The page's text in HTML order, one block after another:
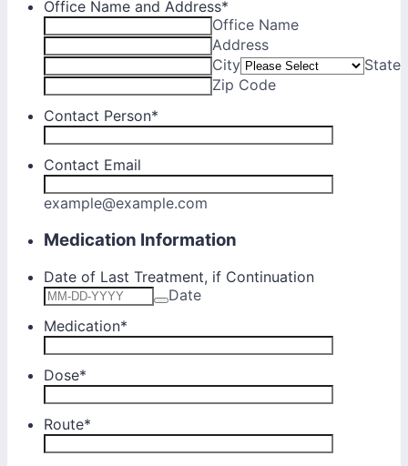
Office Name and Address*
Office Name
Address
City
State
Zip Code
Contact Person*
Contact Email
example@example.com
Medication Information
Date of Last Treatment, if Continuation
Date
Medication*
Dose*
Route*